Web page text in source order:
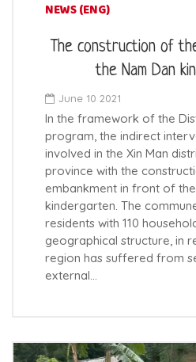
NEWS (ENG)
The construction of
the Nam Dan
June 10 2021
In the framework of the
program, the indirect
involved in the Xin Man
province with the
embankment in front of the
kindergarten. The
residents with 110
geographical structure, in
region has suffered from
external…